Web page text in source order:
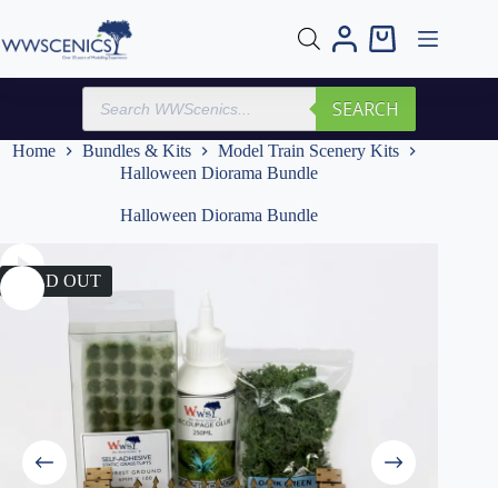
content
Shopping
Products
search
SEARCH
Home Bundles & Kits
Model Train Scenery Kits
Halloween Diorama Bundle
Halloween Diorama Bundle
SOLD OUT